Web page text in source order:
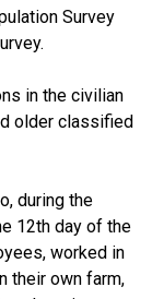
Survey
in the civilian
older classified
during the
12th day of the
worked in
their own farm,